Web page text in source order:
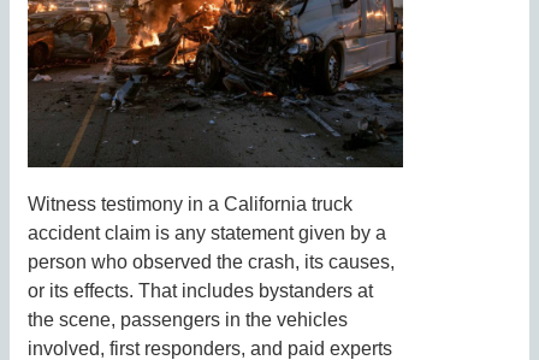
Witness testimony in a California truck
accident claim is any statement given by a
person who observed the crash, its causes,
or its effects. That includes bystanders at
the scene, passengers in the vehicles
involved, first responders, and paid experts